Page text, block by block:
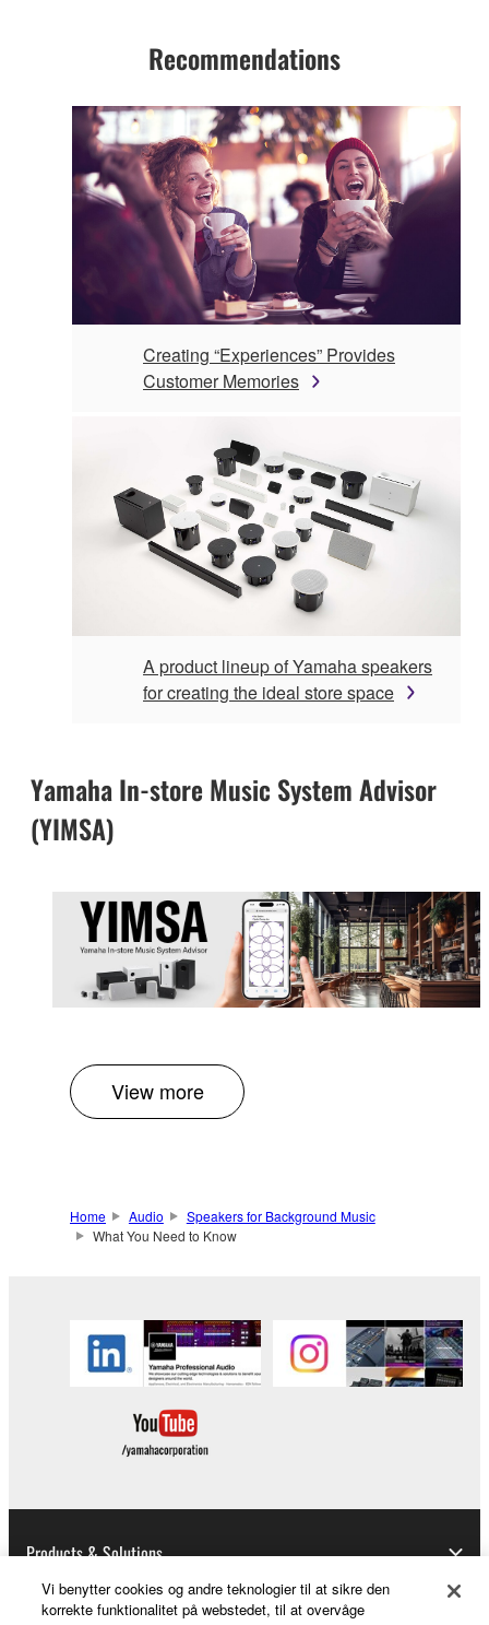
Recommendations
Creating “Experiences” Provides
Customer Memories
A product lineup of Yamaha speakers
for creating the ideal store space
Yamaha In-store Music System Advisor
(YIMSA)
View more
Home Audio
Speakers for Background Music
What You Need to Know
Products & Solutions
Vi benytter cookies og andre teknologier til at sikre den
korrekte funktionalitet på webstedet, til at overvåge